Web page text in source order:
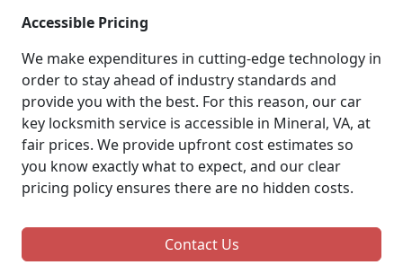
Accessible Pricing
We make expenditures in cutting-edge technology in
order to stay ahead of industry standards and
provide you with the best. For this reason, our car
key locksmith service is accessible in Mineral, VA, at
fair prices. We provide upfront cost estimates so
you know exactly what to expect, and our clear
pricing policy ensures there are no hidden costs.
Contact Us